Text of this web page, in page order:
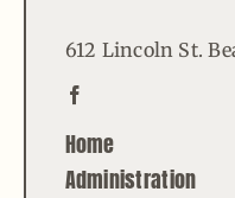
612 Lincoln St.
Home
Administration